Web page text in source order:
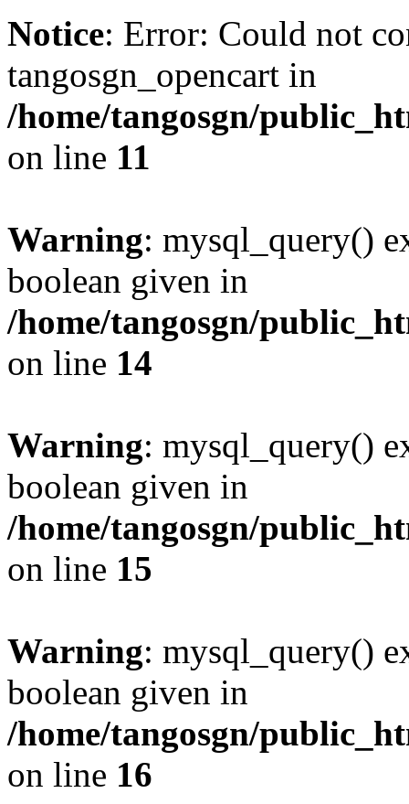
Notice: Error: Could not
tangosgn_opencart in
/home/tangosgn/
on line 11
Warning: mysql_query()
boolean given in
/home/tangosgn/
on line 14
Warning: mysql_query()
boolean given in
/home/tangosgn/
on line 15
Warning: mysql_query()
boolean given in
/home/tangosgn/
on line 16